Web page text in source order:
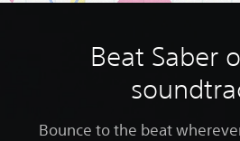
Beat Saber
Bounce to the beat